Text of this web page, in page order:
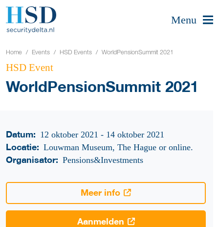
Menu
Home Events HSD Events WorldPensionSummit 2021
HSD Event
WorldPensionSummit 2021
Datum: 12 oktober 2021 - 14 oktober 2021
Locatie: Louwman Museum, The Hague or online.
Organisator: Pensions&Investments
Meer info
Aanmelden